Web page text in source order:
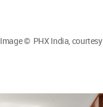
Image © PHX India,